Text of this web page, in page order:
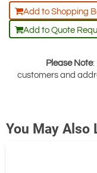
Attachment: -
Terms &
Add to Shopping
Add to Quote
Please Note:
customers and
You May Also